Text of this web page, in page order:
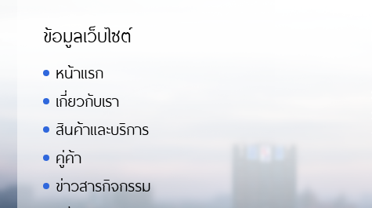
ข้อมูลเว็บไซต์
หน้าแรก
เกี่ยวกับเรา
สินค้าและบริการ
คู่ค้า
ข่าวสารกิจกรรม